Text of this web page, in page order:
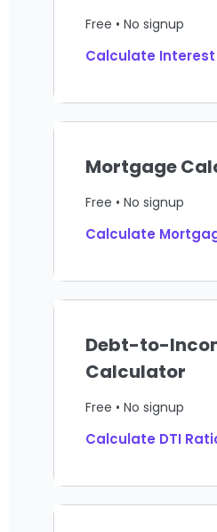
Free • No signup
Calculate
Mortgage
Free • No signup
Calculate
Debt-to-
Calculator
Free • No signup
Calculate DTI